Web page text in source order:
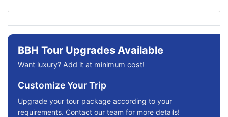
BBH Tour Upgrades Available
Want luxury? Add it at minimum cost!
Customize Your Trip
Upgrade your tour package according to your
requirements. Contact our team for more details!